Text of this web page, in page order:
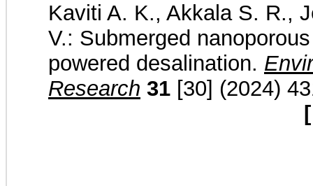
Kaviti A. K., Akkala S. R.,
V.: Submerged
powered desalination.
Research 31 [30] (2024)